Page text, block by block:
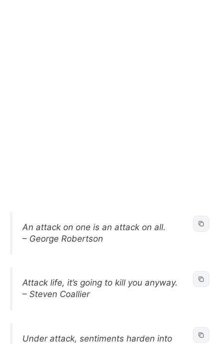
An attack on one is an attack on all.
– George Robertson
Attack life, it’s going to kill you anyway.
– Steven Coallier
Under attack, sentiments harden into